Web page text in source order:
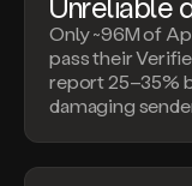
Only ~96M of
pass their
report 25–35%
damaging